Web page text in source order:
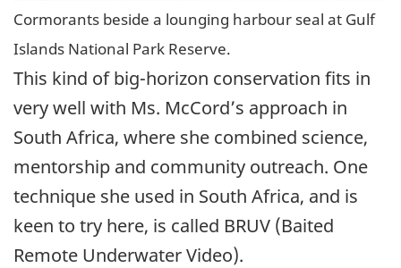
Cormorants beside a lounging harbour seal at Gulf
Islands National Park Reserve.
This kind of big-horizon conservation fits in
very well with Ms. McCord’s approach in
South Africa, where she combined science,
mentorship and community outreach. One
technique she used in South Africa, and is
keen to try here, is called BRUV (Baited
Remote Underwater Video).